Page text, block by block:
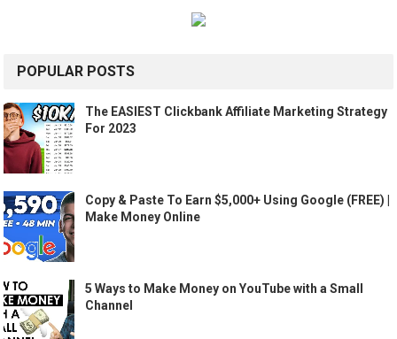
POPULAR POSTS
The EASIEST Clickbank Affiliate Marketing Strategy
For 2023
Copy & Paste To Earn $5,000+ Using Google (FREE) |
Make Money Online
5 Ways to Make Money on YouTube with a Small
Channel